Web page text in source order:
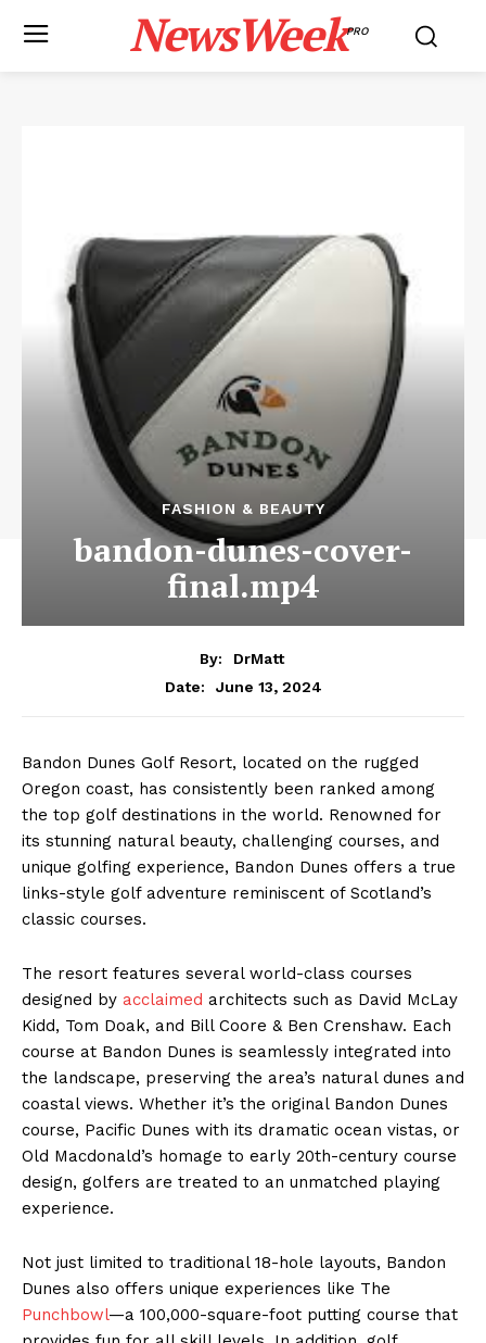
NewsWeekPRO
FASHION & BEAUTY
bandon-dunes-cover-
final.mp4
By:
DrMatt
Date:
June 13, 2024
Bandon Dunes Golf Resort, located on the rugged
Oregon coast, has consistently been ranked among
the top golf destinations in the world. Renowned for
its stunning natural beauty, challenging courses, and
unique golfing experience, Bandon Dunes offers a true
links-style golf adventure reminiscent of Scotland’s
classic courses.
The resort features several world-class courses
designed by acclaimed architects such as David McLay
Kidd, Tom Doak, and Bill Coore & Ben Crenshaw. Each
course at Bandon Dunes is seamlessly integrated into
the landscape, preserving the area’s natural dunes and
coastal views. Whether it’s the original Bandon Dunes
course, Pacific Dunes with its dramatic ocean vistas, or
Old Macdonald’s homage to early 20th-century course
design, golfers are treated to an unmatched playing
experience.
Not just limited to traditional 18-hole layouts, Bandon
Dunes also offers unique experiences like The
Punchbowl—a 100,000-square-foot putting course that